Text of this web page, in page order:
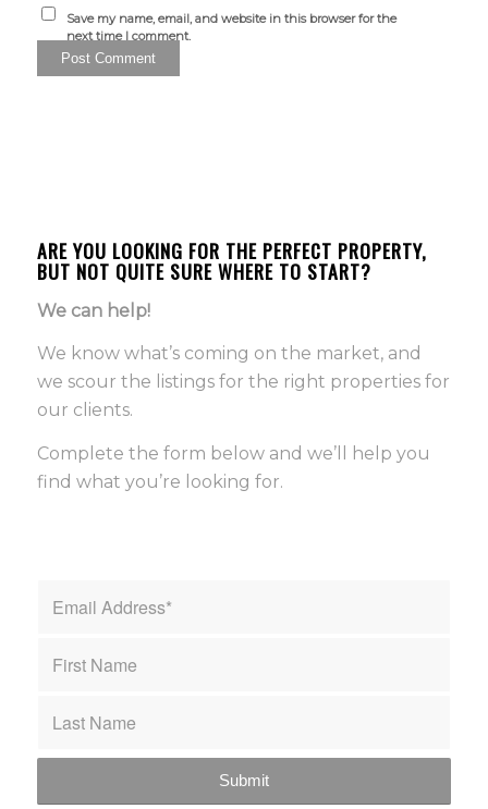
Save my name, email, and website in this browser for the
next time I comment.
ARE YOU LOOKING FOR THE PERFECT PROPERTY,
BUT NOT QUITE SURE WHERE TO START?
We can help!
We know what’s coming on the market, and
we scour the listings for the right properties for
our clients.
Complete the form below and we’ll help you
find what you’re looking for.